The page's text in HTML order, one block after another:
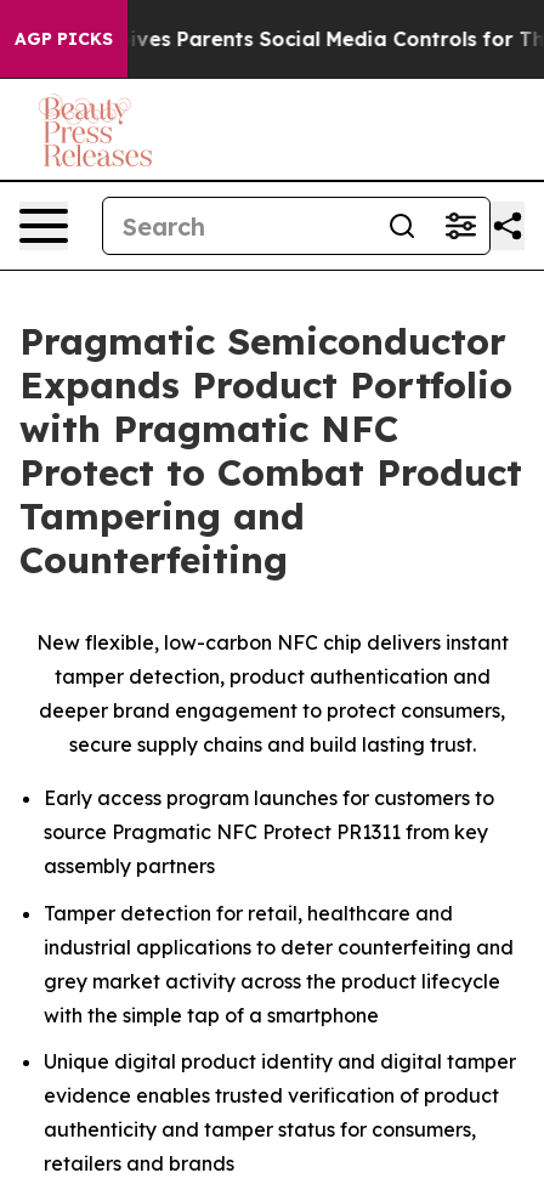
AGP PICKS
Gives Parents Social Media Controls for Their Kids.
Pragmatic Semiconductor
Expands Product Portfolio
with Pragmatic NFC
Protect to Combat Product
Tampering and
Counterfeiting
New flexible, low-carbon NFC chip delivers instant
tamper detection, product authentication and
deeper brand engagement to protect consumers,
secure supply chains and build lasting trust.
Early access program launches for customers to
source Pragmatic NFC Protect PR1311 from key
assembly partners
Tamper detection for retail, healthcare and
industrial applications to deter counterfeiting and
grey market activity across the product lifecycle
with the simple tap of a smartphone
Unique digital product identity and digital tamper
evidence enables trusted verification of product
authenticity and tamper status for consumers,
retailers and brands